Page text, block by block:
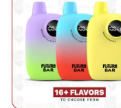
may
be
chosen
on
the